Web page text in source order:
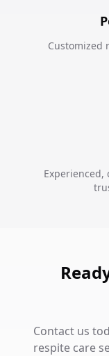
Customized
Experienced,
Contact us
respite care